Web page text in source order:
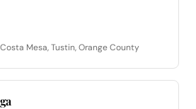
Mesa, Tustin, Orange County